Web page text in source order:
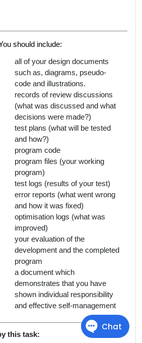
should include:
all of your design documents
such as, diagrams, pseudo-
code and illustrations.
records of review discussions
(what was discussed and what
decisions were made?)
test plans (what will be tested
and how?)
program code
program files (your working
program)
test logs (results of your test)
error reports (what went wrong
and how it was fixed)
optimisation logs (what was
improved)
your evaluation of the
development and the completed
program
a document which
demonstrates that you have
shown individual responsibility
and effective self-management
this task: